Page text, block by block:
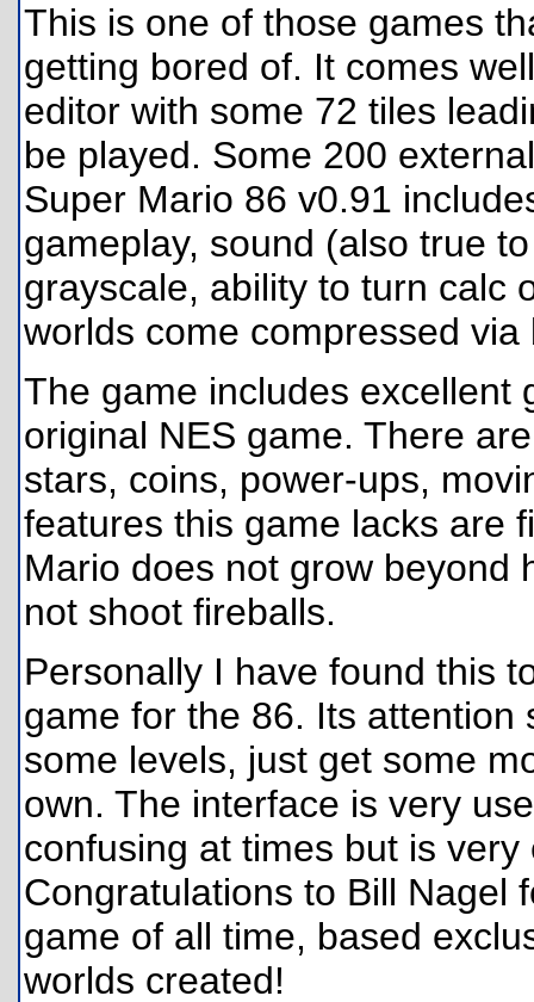
This is one of those games
getting bored of. It comes
editor with some 72 tiles
be played. Some 200
Super Mario 86 v0.91
gameplay, sound (also true
grayscale, ability to turn calc
worlds come compressed
The game includes excellent
original NES game. There
stars, coins, power-ups,
features this game lacks are
Mario does not grow beyond
not shoot fireballs.
Personally I have found this
game for the 86. Its
some levels, just get some
own. The interface is very
confusing at times but is
Congratulations to Bill Nagel
game of all time, based
worlds created!